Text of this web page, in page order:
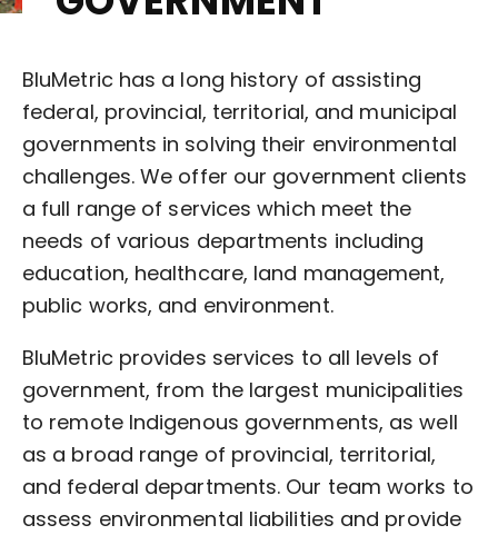
BluMetric has a long history of assisting
federal, provincial, territorial, and municipal
governments in solving their environmental
challenges. We offer our government clients
a full range of services which meet the
needs of various departments including
education, healthcare, land management,
public works, and environment.
BluMetric provides services to all levels of
government, from the largest municipalities
to remote Indigenous governments, as well
as a broad range of provincial, territorial,
and federal departments. Our team works to
assess environmental liabilities and provide